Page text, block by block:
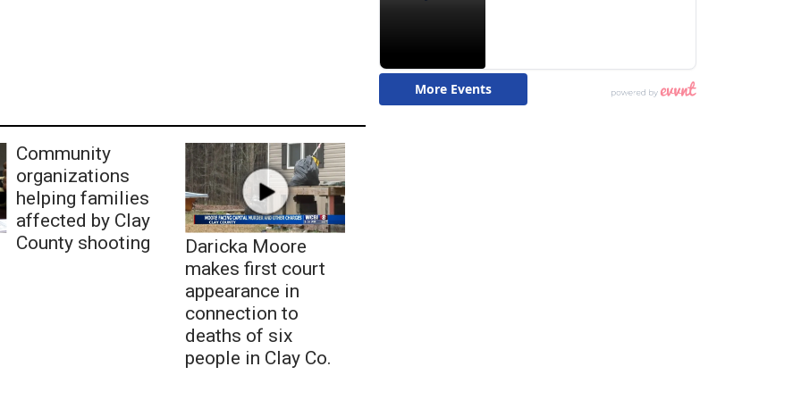
Community
organizations
helping families
affected by Clay
County shooting
Daricka Moore
makes first court
appearance in
connection to
deaths of six
people in Clay Co.